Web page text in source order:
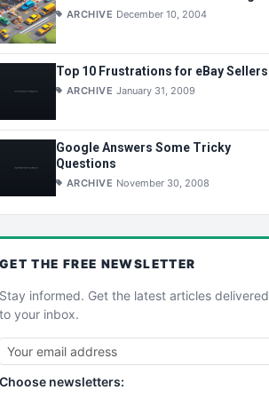
ARCHIVE December 10, 2004
Top 10 Frustrations for eBay Sellers
ARCHIVE January 31, 2009
Google Answers Some Tricky
Questions
ARCHIVE November 30, 2008
GET THE FREE NEWSLETTER
Stay informed. Get the latest articles delivered
to your inbox.
Choose newsletters: